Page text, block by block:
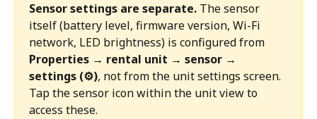
Sensor settings are separate. The sensor
itself (battery level, firmware version, Wi-Fi
network, LED brightness) is configured from
Properties → rental unit → sensor →
settings (⚙), not from the unit settings screen.
Tap the sensor icon within the unit view to
access these.